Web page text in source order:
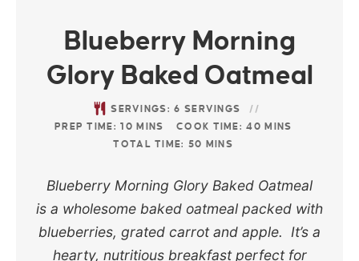
Blueberry Morning
Glory Baked Oatmeal
SERVINGS:6 SERVINGS
PREP TIME:10 MINS COOK TIME:40 MINS
TOTAL TIME: 50 MINS
Blueberry Morning Glory Baked Oatmeal
is a wholesome baked oatmeal packed with
blueberries, grated carrot and apple. It’s a
hearty, nutritious breakfast perfect for